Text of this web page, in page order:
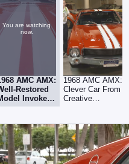
You are watching
now.
AMC AMX:
Restored
Invokes
Era
1968 AMC AMX:
Clever Car From
Creative